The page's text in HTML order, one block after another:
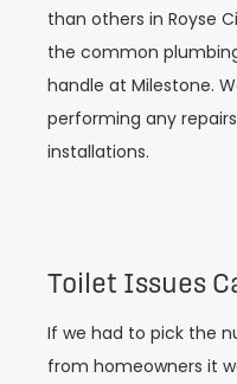
than others in Royse
the common
handle at Milestone.
performing any
installations.
Toilet Issues
If we had to pick the
from homeowners it